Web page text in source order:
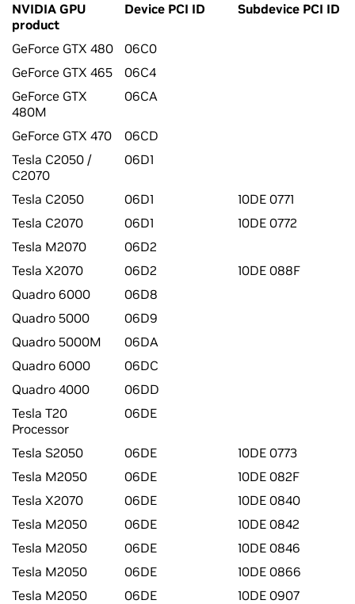
NVIDIA GPU
product
Device PCI ID Subdevice PCI ID
GeForce GTX 480
06C0
GeForce GTX 465
06C4
GeForce GTX
480M
06CA
GeForce GTX 470
06CD
Tesla C2050 /
C2070
06D1
Tesla C2050 06D1
10DE 0771
Tesla C2070
06D1
10DE 0772
Tesla M2070
06D2
Tesla X2070
06D2
10DE 088F
Quadro 6000
06D8
Quadro 5000
06D9
Quadro 5000M
06DA
Quadro 6000
06DC
Quadro 4000
06DD
Tesla T20
Processor
06DE
Tesla S2050 06DE
10DE 0773
Tesla M2050
06DE
10DE 082F
Tesla X2070
06DE
10DE 0840
Tesla M2050
06DE
10DE 0842
Tesla M2050
06DE
10DE 0846
Tesla M2050
06DE
10DE 0866
Tesla M2050
06DE
10DE 0907